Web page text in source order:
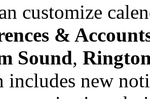
customize
&
Sound,
includes new